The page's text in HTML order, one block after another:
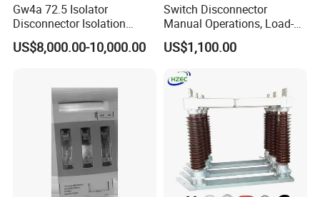
Company Profile
Gw4a 72.5 Isolator
Disconnector Isolation
Switch 363kv
US$8,000.00-10,000.00
Switch Disconnector
Manual Operations, Load-
Break Disconnector
Switches
US$1,100.00